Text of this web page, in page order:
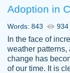
Adoption in
Words: 843 934
In the face of
weather
change has
of our time. It is